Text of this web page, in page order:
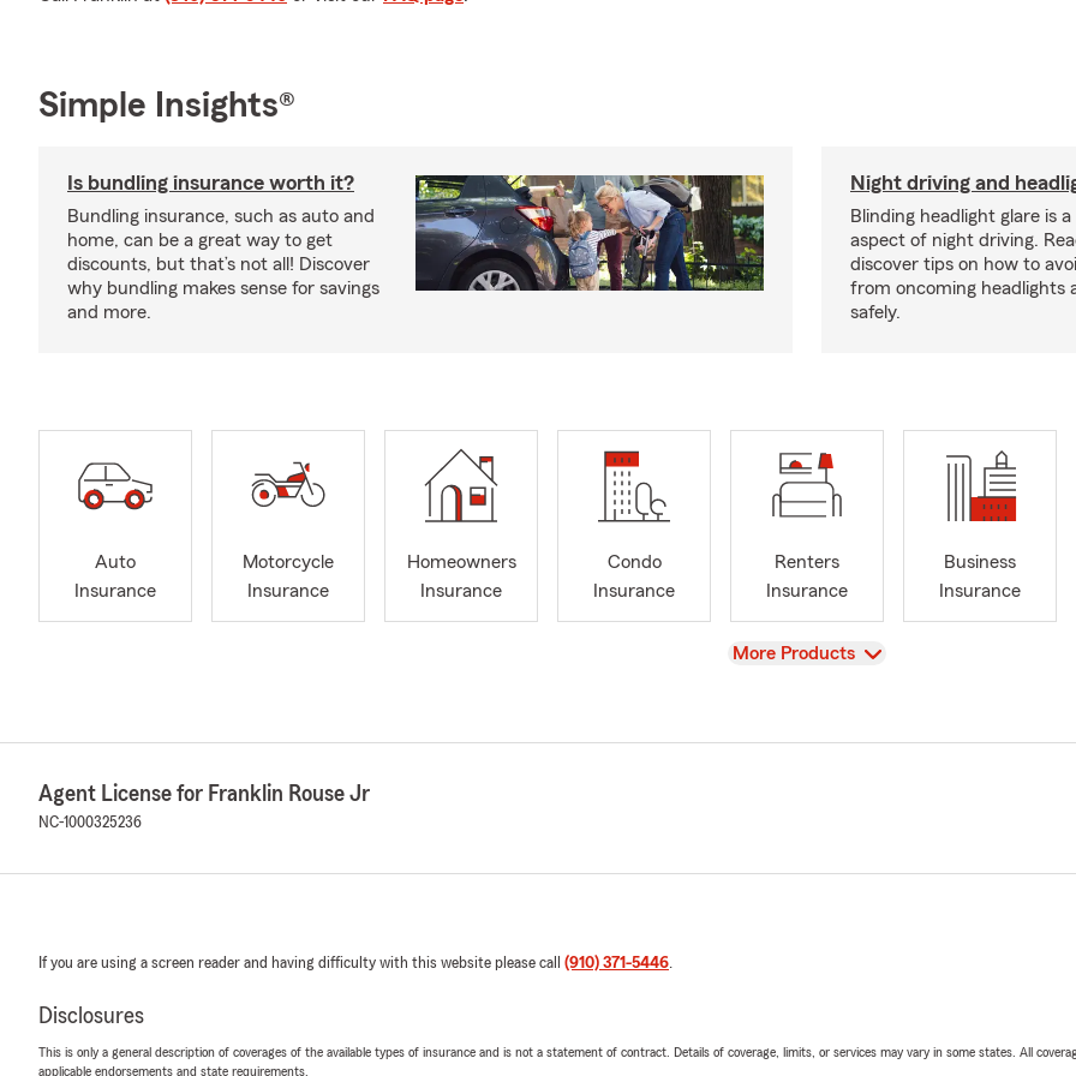
Simple Insights®
Is bundling insurance worth it?
Bundling insurance, such as auto and
home, can be a great way to get
discounts, but that’s not all! Discover
why bundling makes sense for savings
and more.
Night driving and
Blinding headlight glare is
aspect of night driving.
discover tips on how to
from oncoming headlights
safely.
Auto
Insurance
Motorcycle
Insurance
Homeowners
Insurance
Condo
Insurance
Renters
Insurance
Business
Insurance
View
More Products
Agent License for Franklin Rouse Jr
NC-1000325236
If you are using a screen reader and having difficulty with this website please call (910) 371-5446.
Disclosures
This is only a general description of coverages of the available types of insurance and is not a statement of contract. Details of coverage, limits, or services may vary in some states. All
applicable endorsements and state requirements.